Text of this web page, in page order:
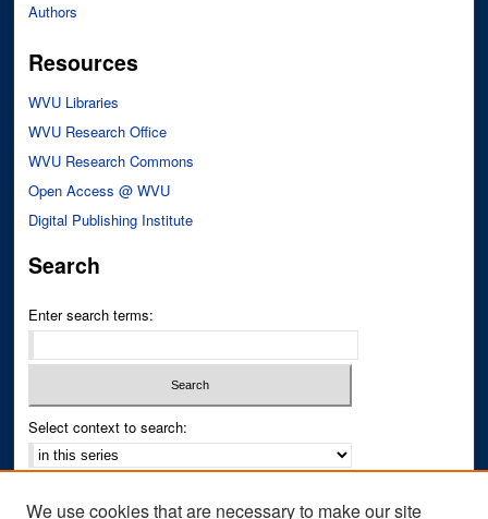
Authors
Resources
WVU Libraries
WVU Research Office
WVU Research Commons
Open Access @ WVU
Digital Publishing Institute
Search
Enter search terms:
Select context to search:
We use cookies that are necessary to make our site